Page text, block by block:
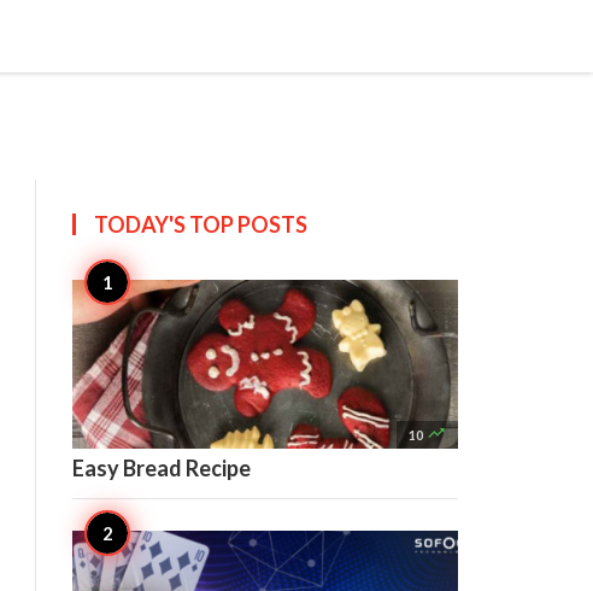
TODAY'S TOPPOSTS
10 
Easy Bread Recipe